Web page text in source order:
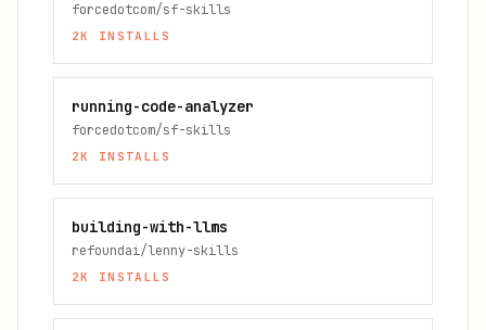
forcedotcom/sf-skills
2K INSTALLS
running-code-analyzer
forcedotcom/sf-skills
2K INSTALLS
building-with-llms
refoundai/lenny-skills
2K INSTALLS